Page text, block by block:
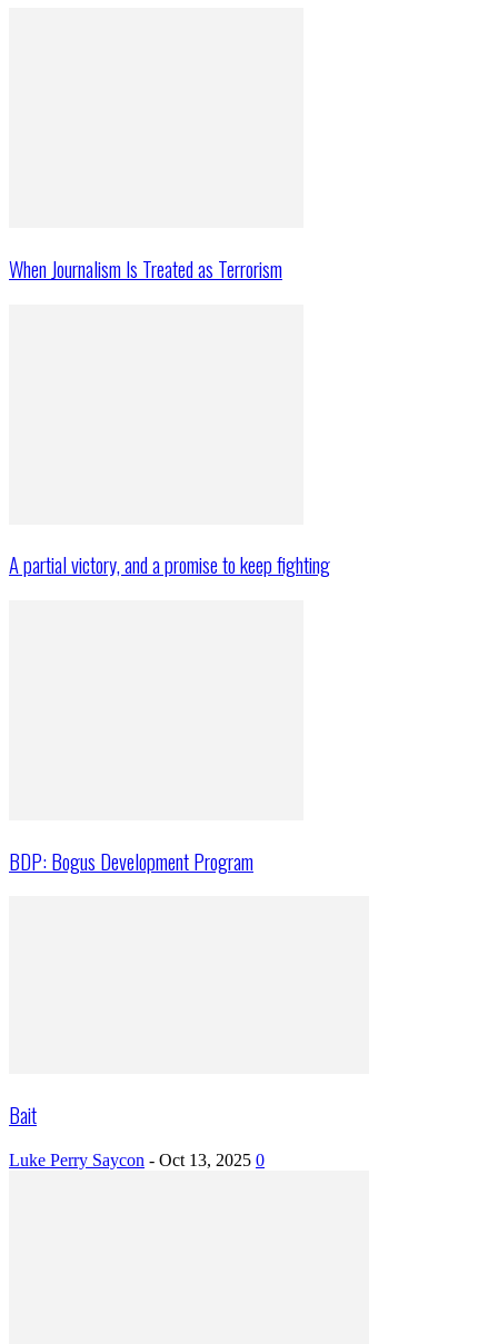
When Journalism Is Treated as Terrorism
A partial victory, and a promise to keep fighting
BDP: Bogus Development Program
Bait
Luke Perry Saycon - Oct 13, 2025 0